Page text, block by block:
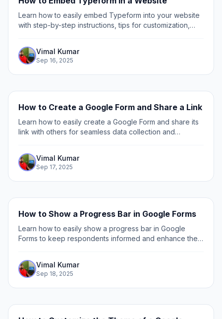
Learn how to easily embed Typeform into your website
with step-by-step instructions, tips for customization,
data collection.
Vimal Kumar
Sep 16, 2025
How to Create a Google Form and Share a Link
Learn how to easily create a Google Form and share its
link with others for seamless data collection and
Vimal Kumar
Sep 17, 2025
How to Show a Progress Bar in Google Forms
Learn how to easily show a progress bar in Google
Forms to keep respondents informed and enhance their
Vimal Kumar
Sep 18, 2025